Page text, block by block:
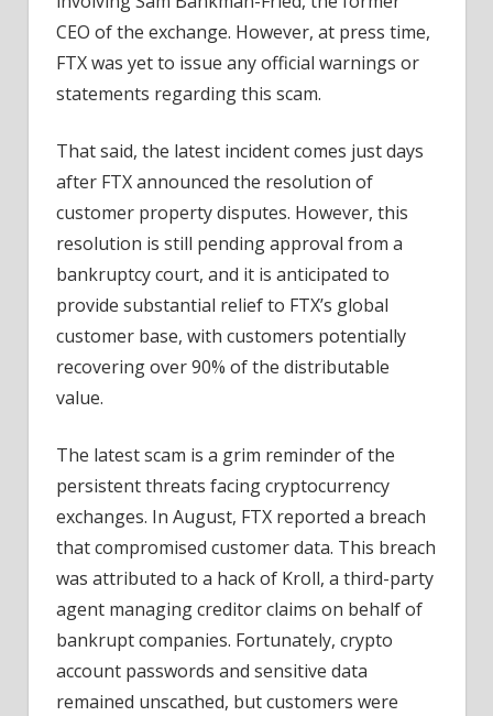
CEO of the exchange. However, at press time,
FTX was yet to issue any official warnings or
statements regarding this scam.
That said, the latest incident comes just days
after FTX announced the resolution of
customer property disputes. However, this
resolution is still pending approval from a
bankruptcy court, and it is anticipated to
provide substantial relief to FTX’s global
customer base, with customers potentially
recovering over 90% of the distributable
value.
The latest scam is a grim reminder of the
persistent threats facing cryptocurrency
exchanges. In August, FTX reported a breach
that compromised customer data. This breach
was attributed to a hack of Kroll, a third-party
agent managing creditor claims on behalf of
bankrupt companies. Fortunately, crypto
account passwords and sensitive data
remained unscathed, but customers were